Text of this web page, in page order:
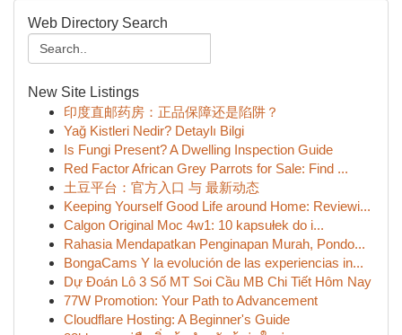
Web Directory Search
New Site Listings
印度直邮药房：正品保障还是陷阱？
Yağ Kistleri Nedir? Detaylı Bilgi
Is Fungi Present? A Dwelling Inspection Guide
Red Factor African Grey Parrots for Sale: Find ...
土豆平台：官方入口 与 最新动态
Keeping Yourself Good Life around Home: Reviewi...
Calgon Original Moc 4w1: 10 kapsułek do i...
Rahasia Mendapatkan Penginapan Murah, Pondo...
BongaCams Y la evolución de las experiencias in...
Dự Đoán Lô 3 Số MT Soi Cầu MB Chi Tiết Hôm Nay
77W Promotion: Your Path to Advancement
Cloudflare Hosting: A Beginner's Guide